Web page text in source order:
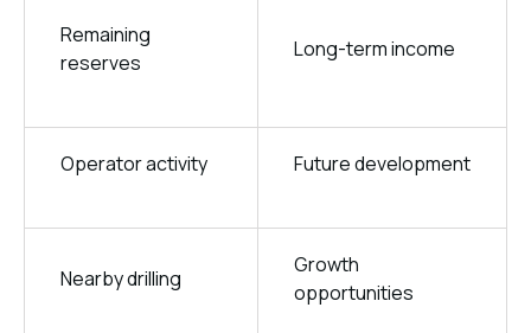
Remaining
reserves
Long-term income
Operator activity Future development
Nearby drilling
Growth
opportunities